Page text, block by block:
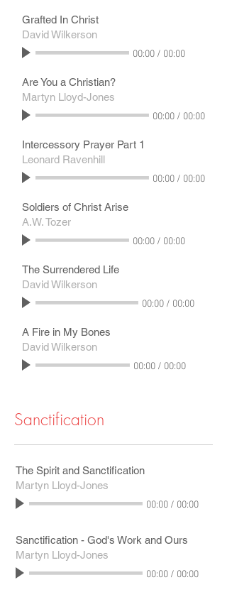
Sanctification
The Spirit and Sanctification
Martyn Lloyd-Jones
00:00 / 00:00
Sanctification - God's Work and Ours
Martyn Lloyd-Jones
00:00 / 00:00
The Surrendered Life
David Wilkerson
00:00 / 00:00
A Fire in My Bones
David Wilkerson
00:00 / 00:00
Soldiers of Christ Arise
A.W. Tozer
00:00 / 00:00
Grafted In Christ
David Wilkerson
00:00 / 00:00
Are You a Christian?
Martyn Lloyd-Jones
00:00 / 00:00
Intercessory Prayer Part 1
Leonard Ravenhill
00:00 / 00:00